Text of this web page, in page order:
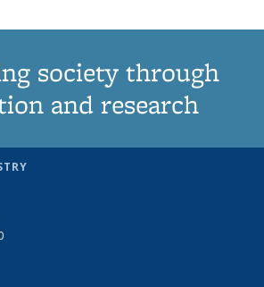
society through
and research